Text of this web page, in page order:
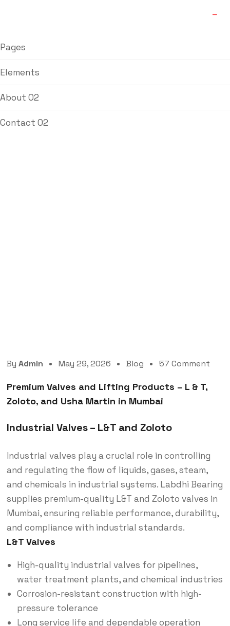
Pages
Elements
About 02
Contact 02
By Admin May 29, 2026 Blog 57 Comment
Premium Valves and Lifting Products – L & T,
Zoloto, and Usha Martin in Mumbai
Industrial Valves – L&T and Zoloto
Industrial valves play a crucial role in controlling
and regulating the flow of liquids, gases, steam,
and chemicals in industrial systems. Labdhi Bearing
supplies premium-quality L&T and Zoloto valves in
Mumbai, ensuring reliable performance, durability,
and compliance with industrial standards.
L&T Valves
High-quality industrial valves for pipelines,
water treatment plants, and chemical industries
Corrosion-resistant construction with high-
pressure tolerance
Long service life and dependable operation